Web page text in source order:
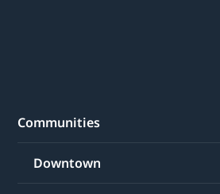
Communities
Downtown